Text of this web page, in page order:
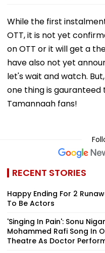
While the first
OTT, it is not yet
on OTT or it will get a
have also not yet
let's wait and watch.
one thing is
Tamannaah fans!
RECENT STORIES
Happy Ending For 2
To Be Actors
'Singing In Pain': Sonu
Mohammed Rafi Song In
Theatre As Doctor